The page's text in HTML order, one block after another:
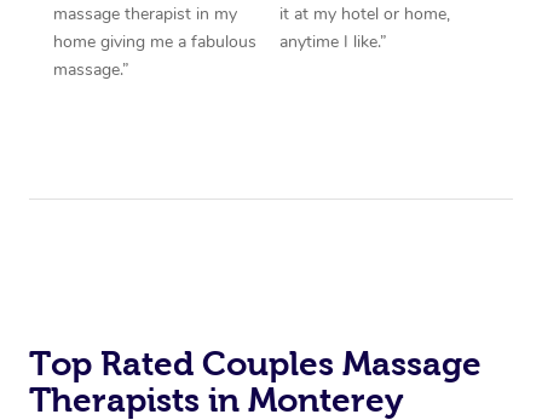
massage therapist in my
home giving me a fabulous
massage.”
it at my hotel or home,
anytime I like.”
Top Rated Couples Massage
Therapists in Monterey